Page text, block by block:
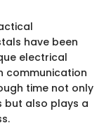
have been
electrical
communication
time not only
but also plays a